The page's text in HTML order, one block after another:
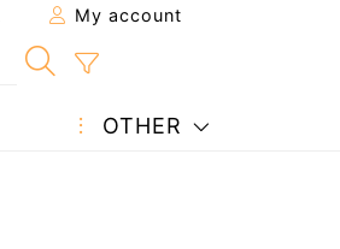
My account
OTHER